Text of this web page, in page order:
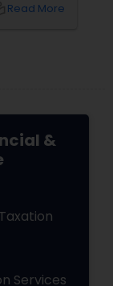
Read More
&
Services